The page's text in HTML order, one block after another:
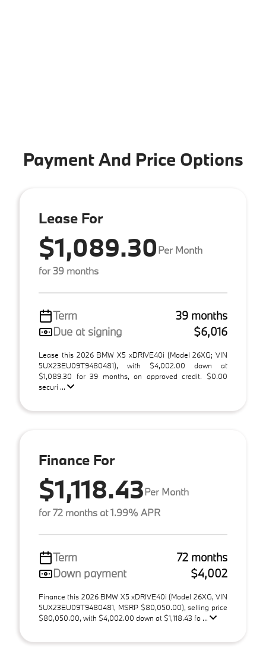
Payment And Price Options
Lease For
$1,089.30Per Month
for 39 months
Term
39 months
Due at signing
$6,016
Lease this 2026 BMW X5 xDRIVE40i (Model 26XG; VIN
5UX23EU09T9480481), with $4,002.00 down at
$1,089.30 for 39 months, on approved credit. $0.00
securi ...
Finance For
$1,118.43Per Month
for 72 months at 1.99% APR
Term
72 months
Down payment
$4,002
Finance this 2026 BMW X5 xDRIVE40i (Model 26XG, VIN
5UX23EU09T9480481, MSRP $80,050.00), selling price
$80,050.00, with $4,002.00 down at $1,118.43 fo ...